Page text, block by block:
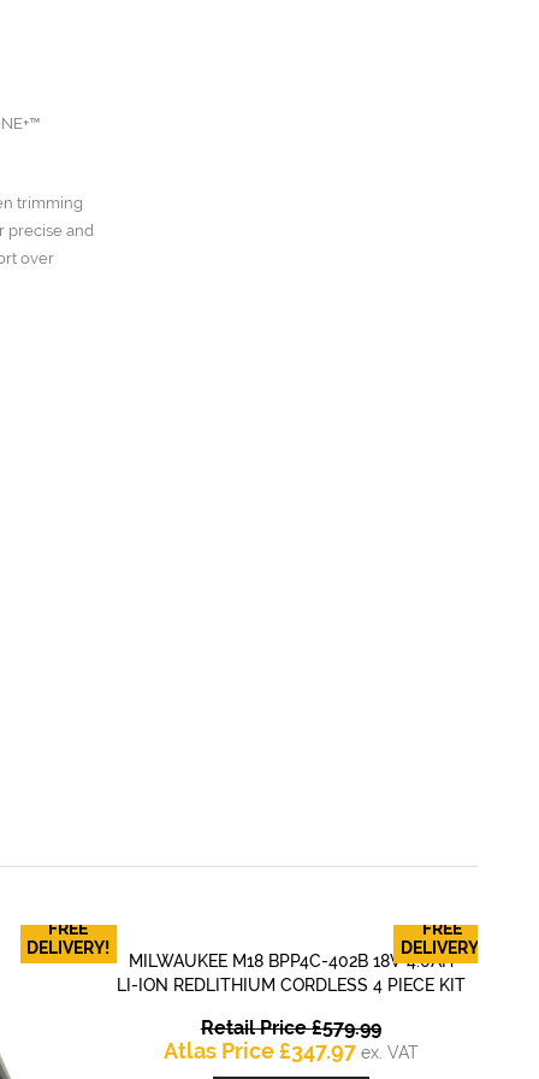
trimming
precise and
over
FREE
DELIVERY!
FREE
DELIVERY!
QUICK VIEW
MILWAUKEE M18 BPP4C-402B 18V 4.0AH
LI-ION REDLITHIUM CORDLESS 4 PIECE KIT
Retail Price£579.99Original
price
Atlas Price £347.97Current
price
ex. VAT